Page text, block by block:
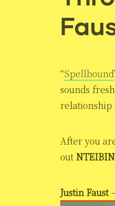
“Spellbound
sounds
relationship
After you
out
Justin Faust